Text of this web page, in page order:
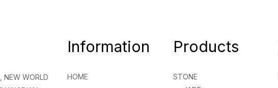
NEW WORLD
Information
HOME
Products
STONE